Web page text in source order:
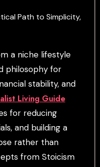
philosophy for
stability, and
Living Guide
for reducing
and building a
rather than
from Stoicism